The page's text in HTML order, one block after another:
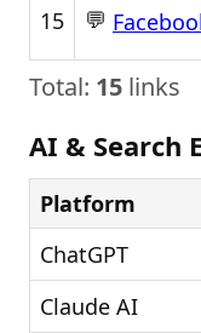
15 💬
Total: 15 links
AI & Search
Platform
ChatGPT
Claude AI